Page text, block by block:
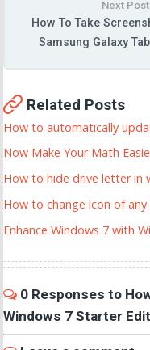
Next Post
How To Take
Samsung Galaxy Tab
Related Posts
How to automatically
Now Make Your Math
How to hide drive letter in
How to change icon of
Enhance Windows 7 with
0 Responses to
Windows 7 Starter